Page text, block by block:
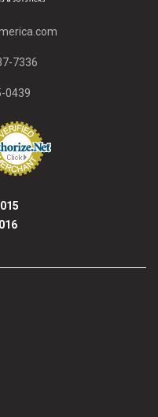
7336
0439